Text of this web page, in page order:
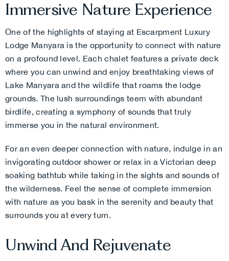
Immersive Nature Experience
One of the highlights of staying at Escarpment Luxury
Lodge Manyara is the opportunity to connect with nature
on a profound level. Each chalet features a private deck
where you can unwind and enjoy breathtaking views of
Lake Manyara and the wildlife that roams the lodge
grounds. The lush surroundings teem with abundant
birdlife, creating a symphony of sounds that truly
immerse you in the natural environment.
For an even deeper connection with nature, indulge in an
invigorating outdoor shower or relax in a Victorian deep
soaking bathtub while taking in the sights and sounds of
the wilderness. Feel the sense of complete immersion
with nature as you bask in the serenity and beauty that
surrounds you at every turn.
Unwind And Rejuvenate